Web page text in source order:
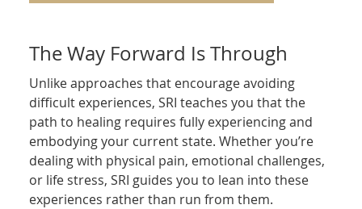
The Way Forward Is Through
Unlike approaches that encourage avoiding
difficult experiences, SRI teaches you that the
path to healing requires fully experiencing and
embodying your current state. Whether you’re
dealing with physical pain, emotional challenges,
or life stress, SRI guides you to lean into these
experiences rather than run from them.